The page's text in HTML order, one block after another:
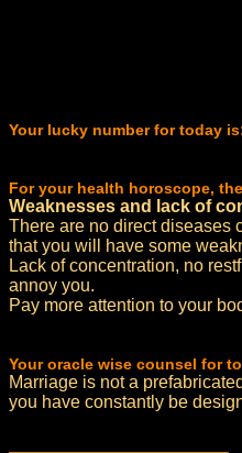
Your lucky number for today
For your health horoscope,
Weaknesses and lack of
There are no direct diseases
that you will have some
Lack of concentration, no
annoy you.
Pay more attention to your
Your oracle wise counsel for
Marriage is not a
you have constantly be